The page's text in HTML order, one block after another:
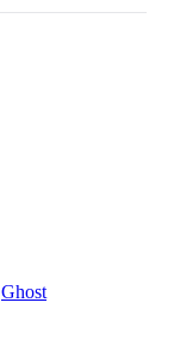
Ghost